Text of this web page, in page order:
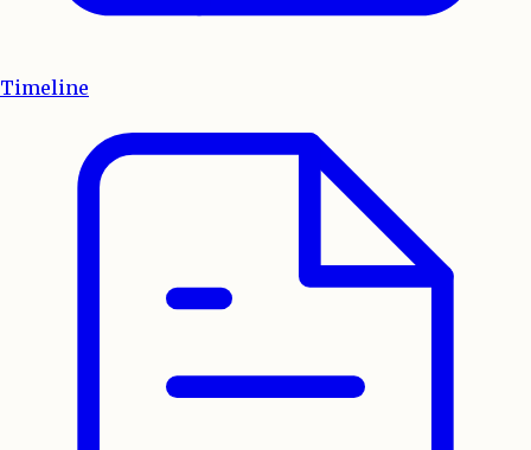
Timeline